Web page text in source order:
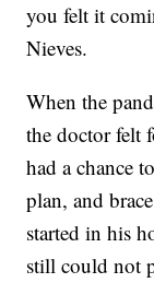
you felt it
Nieves.
When the
the doctor felt
had a chance
plan, and
started in his
still could not